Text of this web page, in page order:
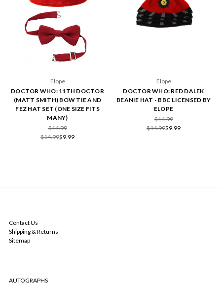
Elope
DOCTOR WHO: 11TH DOCTOR
(MATT SMITH) BOW TIE AND
FEZ HAT SET (ONE SIZE FITS
MANY)
$14.99
$14.99$9.99
Elope
DOCTOR WHO: RED DALEK
BEANIE HAT - BBC LICENSED BY
ELOPE
$14.99
$14.99$9.99
Contact Us
Shipping & Returns
Sitemap
AUTOGRAPHS